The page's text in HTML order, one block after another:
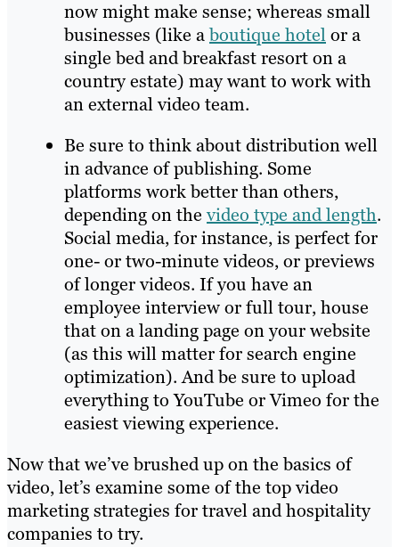
now might make sense; whereas small
businesses (like aboutique hotelor a
single bed and breakfast resort on a
country estate) may want to work with
an external video team.
Be sure to think about distribution well
in advance of publishing. Some
platforms work better than others,
depending on thevideo type and length.
Social media, for instance, is perfect for
one- or two-minute videos, or previews
of longer videos. If you have an
employee interview or full tour, house
that on a landing page on your website
(as this will matter for search engine
optimization). And be sure to upload
everything to YouTube or Vimeo for the
easiest viewing experience.
Now that we’ve brushed up on the basics of
video, let’s examine some of the top video
marketing strategies for travel and hospitality
companies to try.